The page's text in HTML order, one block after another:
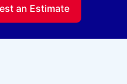
an Estimate